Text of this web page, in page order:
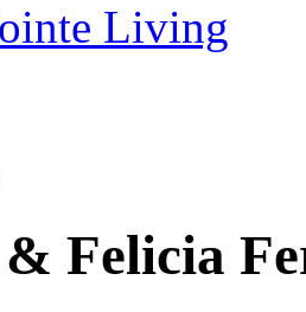
Living
Felicia